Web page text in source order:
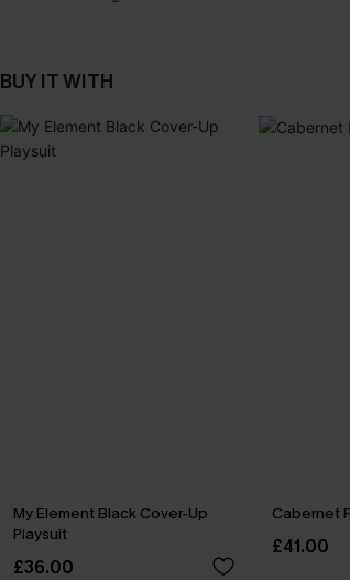
BUY IT WITH
My Element Black Cover-Up
Playsuit
£36.00
Cabernet
£41.00